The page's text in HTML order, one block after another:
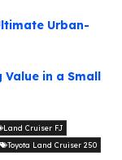
Urban-
in a Small
Land Cruiser FJ
Toyota Land Cruiser 250